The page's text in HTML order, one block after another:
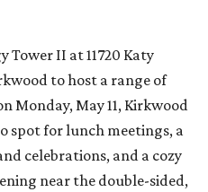
Tower II at 11720 Katy
to host a range of
Monday, May 11, Kirkwood
spot for lunch meetings, a
celebrations, and a cozy
near the double-sided,